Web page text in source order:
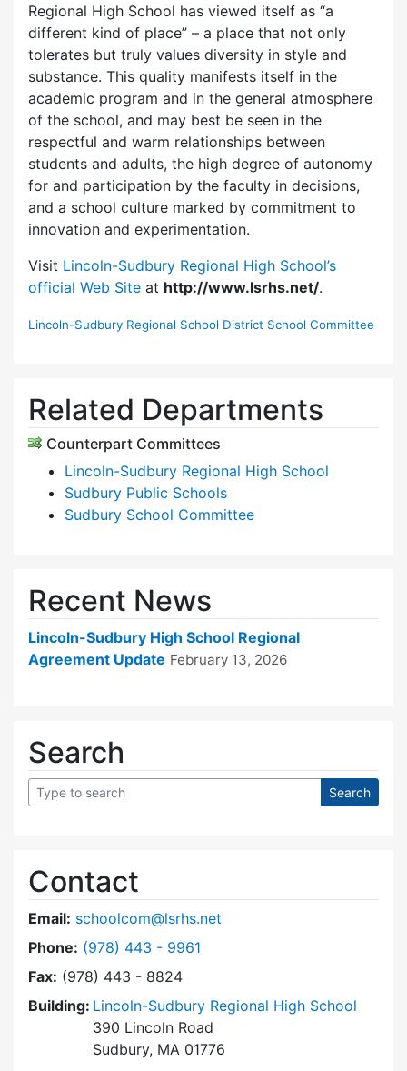
Regional High School has viewed itself as “a
different kind of place” – a place that not only
tolerates but truly values diversity in style and
substance. This quality manifests itself in the
academic program and in the general atmosphere
of the school, and may best be seen in the
respectful and warm relationships between
students and adults, the high degree of autonomy
for and participation by the faculty in decisions,
and a school culture marked by commitment to
innovation and experimentation.
Visit Lincoln-Sudbury Regional High School’s
official Web Site at http://www.lsrhs.net/.
Lincoln-Sudbury Regional School District School Committee
Related Departments
Counterpart Committees
Lincoln-Sudbury Regional High School
Sudbury Public Schools
Sudbury School Committee
Recent News
Lincoln-Sudbury High School Regional
Agreement Update February 13, 2026
Search
Contact
Email: schoolcom@lsrhs.net
Phone: Dial Lincoln-Sudbury Regional High School
(978) 443 - 9961
Fax: (978) 443 - 8824
Building: Lincoln-Sudbury Regional High School
390 Lincoln Road
Sudbury, MA 01776